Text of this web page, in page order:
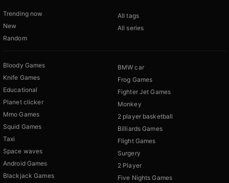
Trending now
New
Random
All tags
All series
Bloody Games
Knife Games
Educational
Planet clicker
Mmo Games
Squid Games
Taxi
Space waves
Android Games
Blackjack Games
BMW car
Frog Games
Fighter Jet Games
Monkey
2 player basketball
Billiards Games
Flight Games
Surgery
2 Player
Five Nights Games